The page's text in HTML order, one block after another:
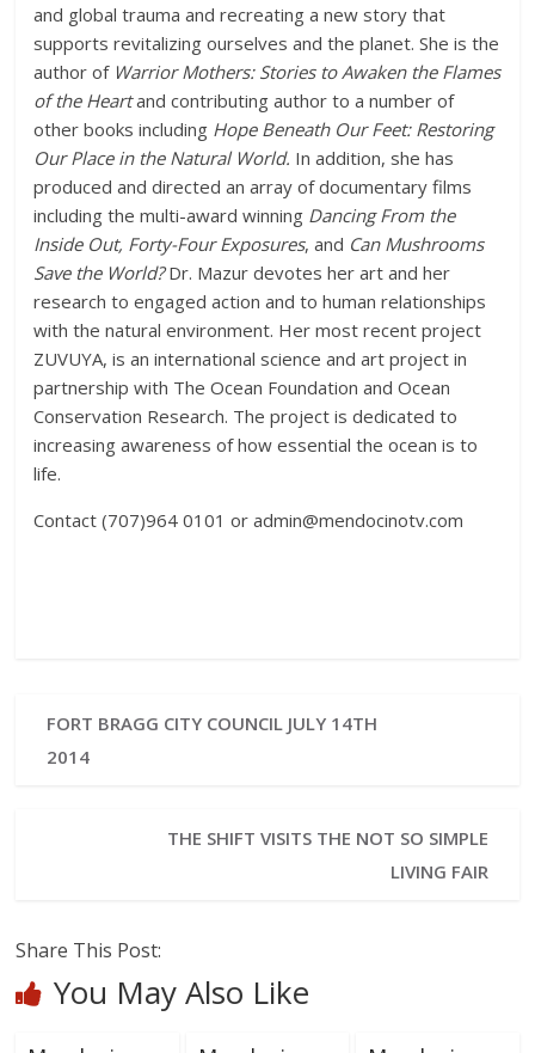
and global trauma and recreating a new story that
supports revitalizing ourselves and the planet. She is the
author of Warrior Mothers: Stories to Awaken the Flames
of the Heartand contributing author to a number of
other books including Hope Beneath Our Feet: Restoring
Our Place in the Natural World. In addition, she has
produced and directed an array of documentary films
including the multi-award winning Dancing From the
Inside Out, Forty-Four Exposures, and Can Mushrooms
Save the World?Dr. Mazur devotes her art and her
research to engaged action and to human relationships
with the natural environment. Her most recent project
ZUVUYA, is an international science and art project in
partnership with The Ocean Foundation and Ocean
Conservation Research. The project is dedicated to
increasing awareness of how essential the ocean is to
life.
Contact (707)964 0101 or admin@mendocinotv.com
FORT BRAGG CITY COUNCIL JULY 14TH
2014
THE SHIFT VISITS THE NOT SO SIMPLE
LIVING FAIR
Share This Post:
You May Also Like